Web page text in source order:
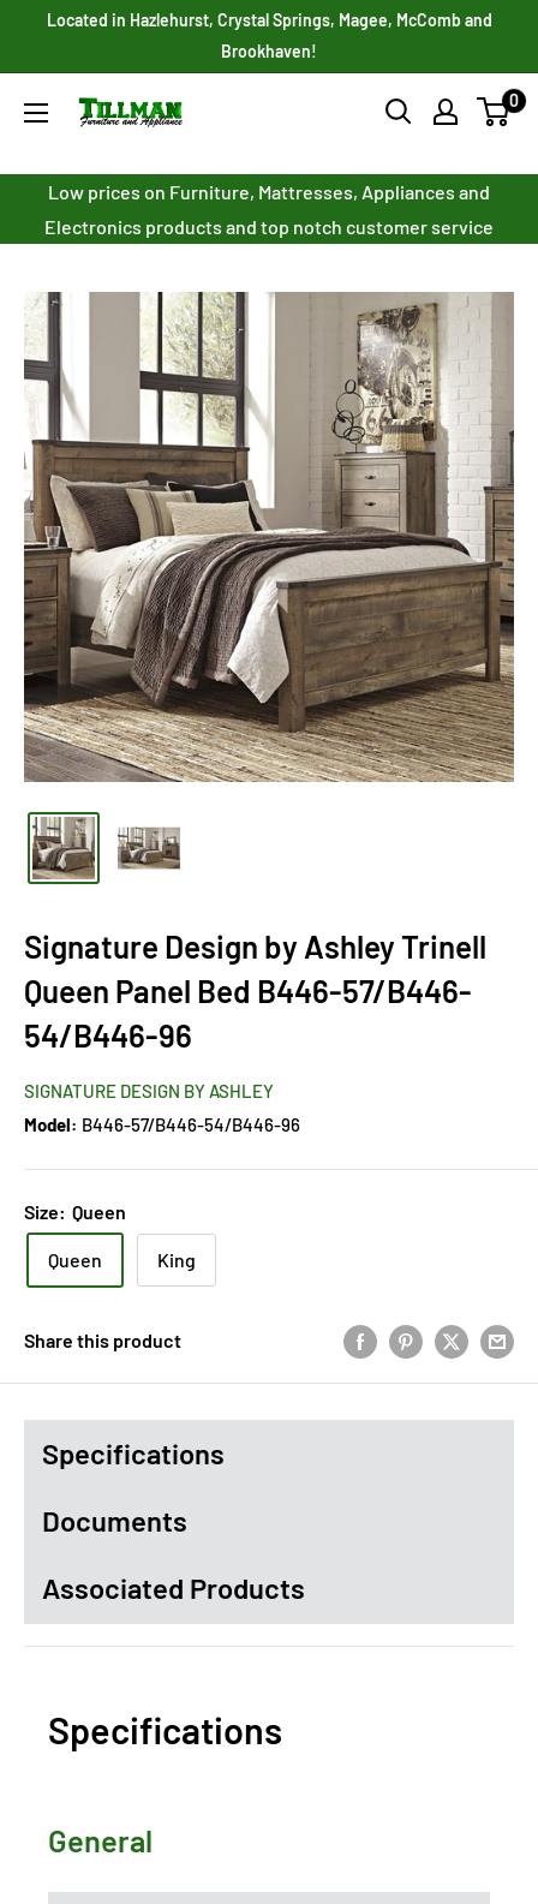
Located in Hazlehurst, Crystal Springs, Magee, McComb and
Brookhaven!
Tillman
Co.
0
Low prices on Furniture, Mattresses, Appliances and
Electronics products and top notch customer service
Signature Design by Ashley Trinell
Queen Panel Bed B446-57/B446-
54/B446-96
SIGNATURE DESIGN BY ASHLEY
Model: B446-57/B446-54/B446-96
Size: Queen
Queen King
Share this product
Specifications
Documents
Associated Products
Specifications
General